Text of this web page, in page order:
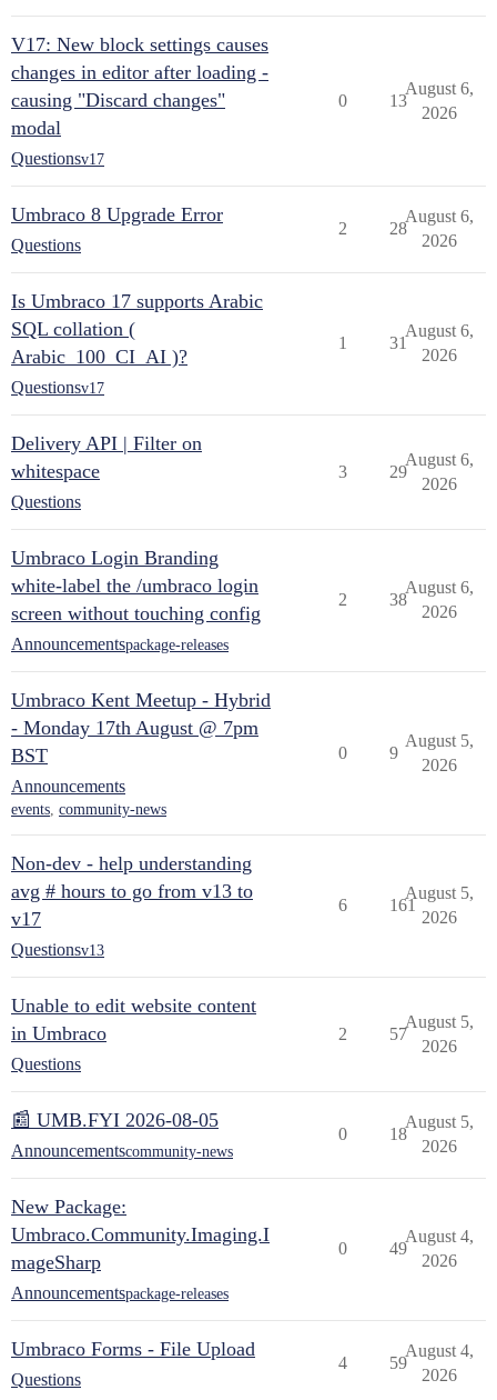
V17: New block settings causes
changes in editor after loading -
causing "Discard changes"
modal
Questionsv17
0 13
August 6,
2026
Umbraco 8 Upgrade Error
Questions
2 28
August 6,
2026
Is Umbraco 17 supports Arabic
SQL collation (
Arabic_100_CI_AI )?
Questionsv17
1 31
August 6,
2026
Delivery API | Filter on
whitespace
Questions
3 29
August 6,
2026
Umbraco Login Branding
white-label the /umbraco login
screen without touching config
Announcementspackage-releases
2 38
August 6,
2026
Umbraco Kent Meetup - Hybrid
- Monday 17th August @ 7pm
BST
Announcements
events, community-news
0 9
August 5,
2026
Non-dev - help understanding
avg # hours to go from v13 to
v17
Questionsv13
6 161
August 5,
2026
Unable to edit website content
in Umbraco
Questions
2 57
August 5,
2026
📰 UMB.FYI 2026-08-05
Announcementscommunity-news
0 18
August 5,
2026
New Package:
Umbraco.Community.Imaging.I
mageSharp
Announcementspackage-releases
0 49
August 4,
2026
Umbraco Forms - File Upload
Questions
4 59
August 4,
2026